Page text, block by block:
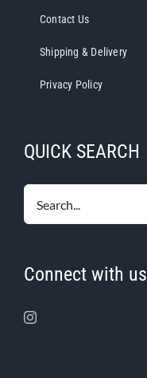
Contact Us
Shipping & Delivery
Privacy Policy
QUICK SEARCH
Connect with us